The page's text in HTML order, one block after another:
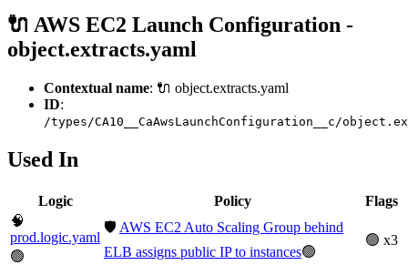
🔌 AWS EC2 Launch Configuration -
object.extracts.yaml
Contextual name: 🔌 object.extracts.yaml
ID:
/types/CA10__CaAwsLaunchConfiguration__c/
Used In
Logic Policy
Flags
🧠
prod.logic.yaml
🟢
🛡️ AWS EC2 Auto Scaling Group behind
ELB assigns public IP to instances🟢
🟢 x3